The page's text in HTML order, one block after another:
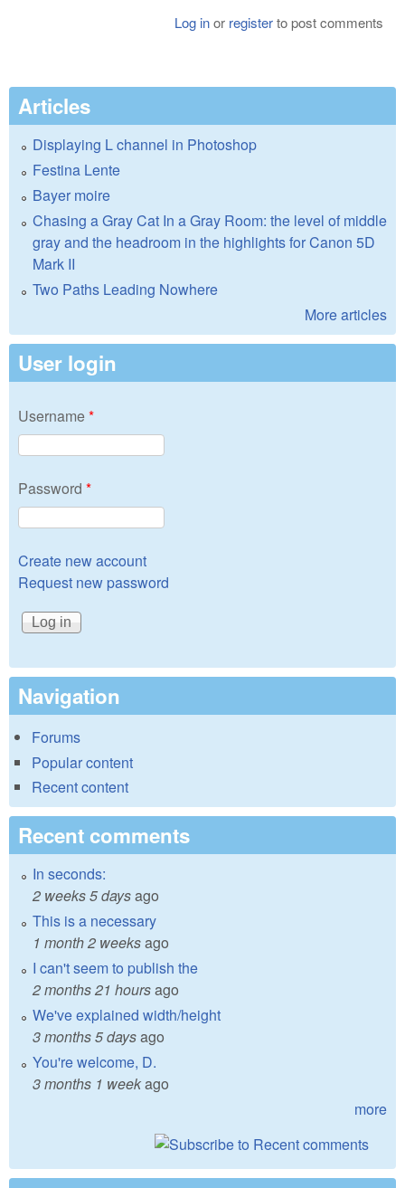
Log inor registerto post comments
Articles
Displaying L channel in Photoshop
Festina Lente
Bayer moire
Chasing a Gray Cat In a Gray Room: the level of middle
gray and the headroom in the highlights for Canon 5D
Mark II
Two Paths Leading Nowhere
More articles
User login
Username*
Password *
Create new account
Request new password
Navigation
Forums
Popular content
Recent content
Recent comments
In seconds:
2 weeks 5 daysago
This is a necessary
1 month 2 weeksago
I can't seem to publish the
2 months 21 hoursago
We've explained width/height
3 months 5 daysago
You're welcome, D.
3 months 1 weekago
more